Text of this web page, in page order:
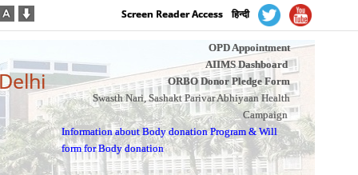
Screen Reader Access हिन्दी
OPD Appointment
AIIMS Dashboard
ORBO Donor Pledge Form
Swasth Nari, Sashakt Parivar Abhiyaan Health
Campaign
Information about Body donation Program &Will
form for Body donation